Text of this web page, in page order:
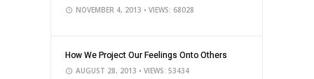
NOVEMBER 4, 2013 • VIEWS: 68028
How We Project Our Feelings Onto Others
AUGUST 28, 2013 • VIEWS: 53434